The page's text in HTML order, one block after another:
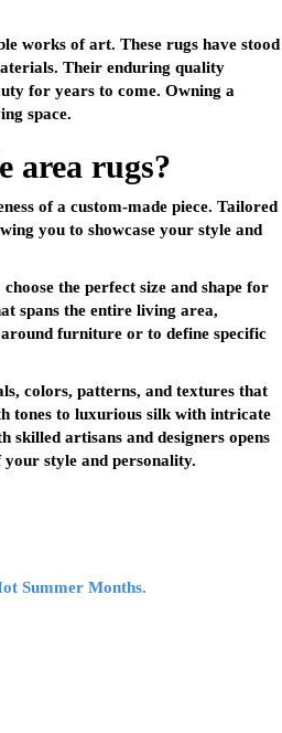
works of art. These rugs have stood
Their enduring quality
for years to come. Owning a
space.
area rugs?
of a custom-made piece. Tailored
you to showcase your style and
the perfect size and shape for
spans the entire living area,
around furniture or to define specific
colors, patterns, and textures that
tones to luxurious silk with intricate
skilled artisans and designers opens
style and personality.
Summer Months.